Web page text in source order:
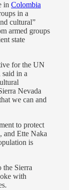
in Colombia
in a
cultural”
armed groups
state
for the UN
in a
Nevada
we can and
to protect
and Ette Naka
is
the Sierra
with